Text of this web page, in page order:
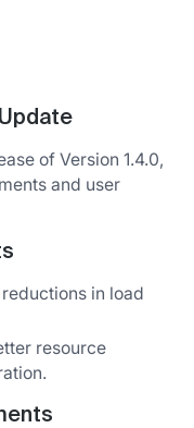
of Version 1.4.0,
and user
in load
resource